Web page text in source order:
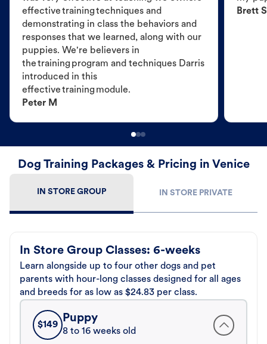
effective training techniques and
demonstrating in class the behaviors and
responses that we learned, along with our
puppies. We're believers in
the training program and techniques Darris
introduced in this
effective training module.
Peter M
Brett S
Dog Training Packages & Pricing in Venice
IN STORE GROUP IN STORE PRIVATE
In Store Group Classes: 6-weeks
Learn alongside up to four other dogs and pet
parents with hour-long classes designed for all ages
and breeds for as low as $24.83 per class.
$149
Puppy
8 to 16 weeks old